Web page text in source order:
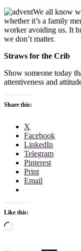
We all know
whether it’s a family
worker avoiding us. It
we don’t matter.
Straws for the Crib
Show someone today
attentiveness and
Share this:
X
Facebook
LinkedIn
Telegram
Pinterest
Print
Email
Like this:
Loading…